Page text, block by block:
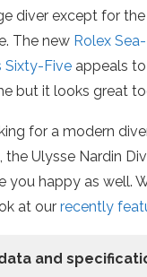
diver except for
The new Rolex
Sixty-Five appeals
but it looks great
for a modern
the Ulysse Nardin
you happy as well.
at our recently
and